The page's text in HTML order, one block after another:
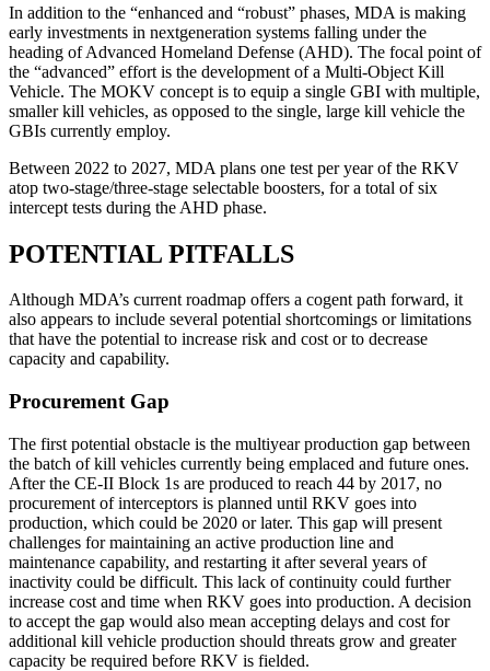
In addition to the “enhanced and “robust” phases, MDA is making
early investments in nextgeneration systems falling under the
heading of Advanced Homeland Defense (AHD). The focal point of
the “advanced” effort is the development of a Multi-Object Kill
Vehicle. The MOKV concept is to equip a single GBI with multiple,
smaller kill vehicles, as opposed to the single, large kill vehicle the
GBIs currently employ.
Between 2022 to 2027, MDA plans one test per year of the RKV
atop two-stage/three-stage selectable boosters, for a total of six
intercept tests during the AHD phase.
POTENTIAL PITFALLS
Although MDA’s current roadmap offers a cogent path forward, it
also appears to include several potential shortcomings or limitations
that have the potential to increase risk and cost or to decrease
capacity and capability.
Procurement Gap
The first potential obstacle is the multiyear production gap between
the batch of kill vehicles currently being emplaced and future ones.
After the CE-II Block 1s are produced to reach 44 by 2017, no
procurement of interceptors is planned until RKV goes into
production, which could be 2020 or later. This gap will present
challenges for maintaining an active production line and
maintenance capability, and restarting it after several years of
inactivity could be difficult. This lack of continuity could further
increase cost and time when RKV goes into production. A decision
to accept the gap would also mean accepting delays and cost for
additional kill vehicle production should threats grow and greater
capacity be required before RKV is fielded.